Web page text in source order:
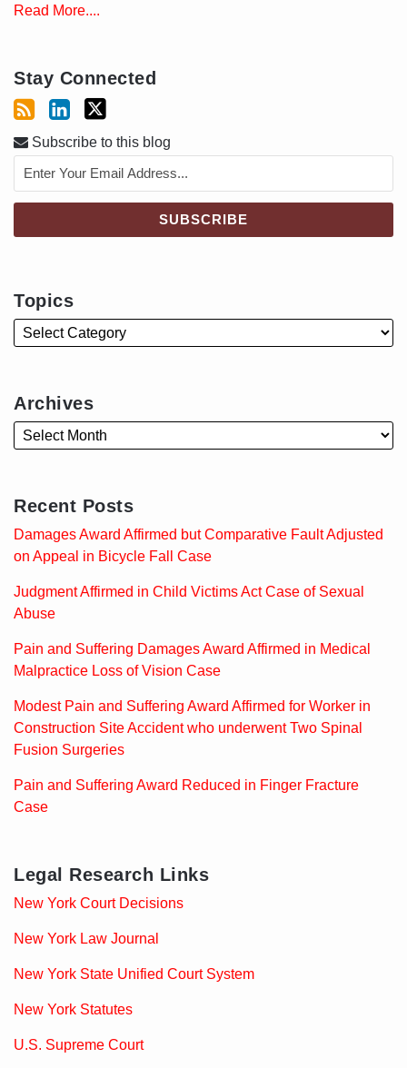
Read More....
Stay Connected
Subscribe to this blog
Topics
Archives
Recent Posts
Damages Award Affirmed but Comparative Fault Adjusted
on Appeal in Bicycle Fall Case
Judgment Affirmed in Child Victims Act Case of Sexual
Abuse
Pain and Suffering Damages Award Affirmed in Medical
Malpractice Loss of Vision Case
Modest Pain and Suffering Award Affirmed for Worker in
Construction Site Accident who underwent Two Spinal
Fusion Surgeries
Pain and Suffering Award Reduced in Finger Fracture
Case
Legal Research Links
New York Court Decisions
New York Law Journal
New York State Unified Court System
New York Statutes
U.S. Supreme Court